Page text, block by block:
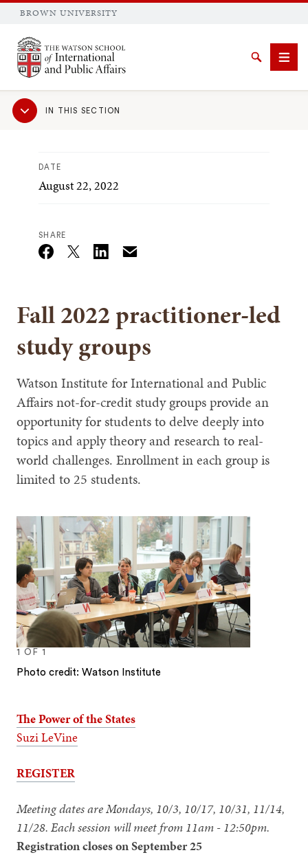
BROWN UNIVERSITY
Brown University
SearchMenu
Sub
NavigationIN THIS SECTION
DATE
August 22, 2022
SHARE
Twitter_X Email
Fall 2022 practitioner-led
study groups
Watson Institute for International and Public
Affairs not-for-credit study groups provide an
opportunity for students to delve deeply into
topics and apply theory and research to real-
world challenges. Enrollment in each group is
limited to 25 students.
1 OF 1
Photo credit: Watson Institute
The Power of the States
Suzi LeVine
REGISTER
Meeting dates are Mondays, 10/3, 10/17, 10/31, 11/14,
11/28. Each session will meet from 11am - 12:50pm.
Registration closes on September 25
SEARCH